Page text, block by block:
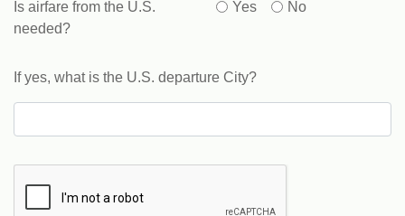
Is airfare from the U.S.
needed?
Yes No
If yes, what is the U.S. departure City?